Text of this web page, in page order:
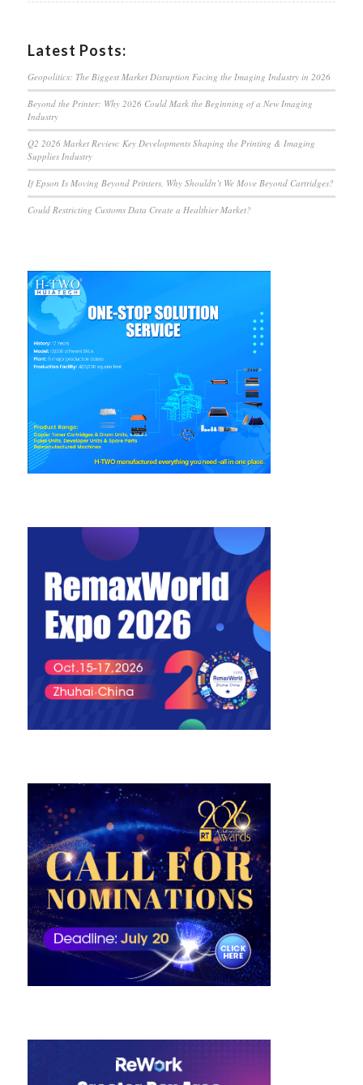
Latest Posts:
Geopolitics: The Biggest Market Disruption Facing the Imaging Industry in 2026
Beyond the Printer: Why 2026 Could Mark the Beginning of a New Imaging
Industry
Q2 2026 Market Review: Key Developments Shaping the Printing & Imaging
Supplies Industry
If Epson Is Moving Beyond Printers, Why Shouldn’t We Move Beyond Cartridges?
Could Restricting Customs Data Create a Healthier Market?